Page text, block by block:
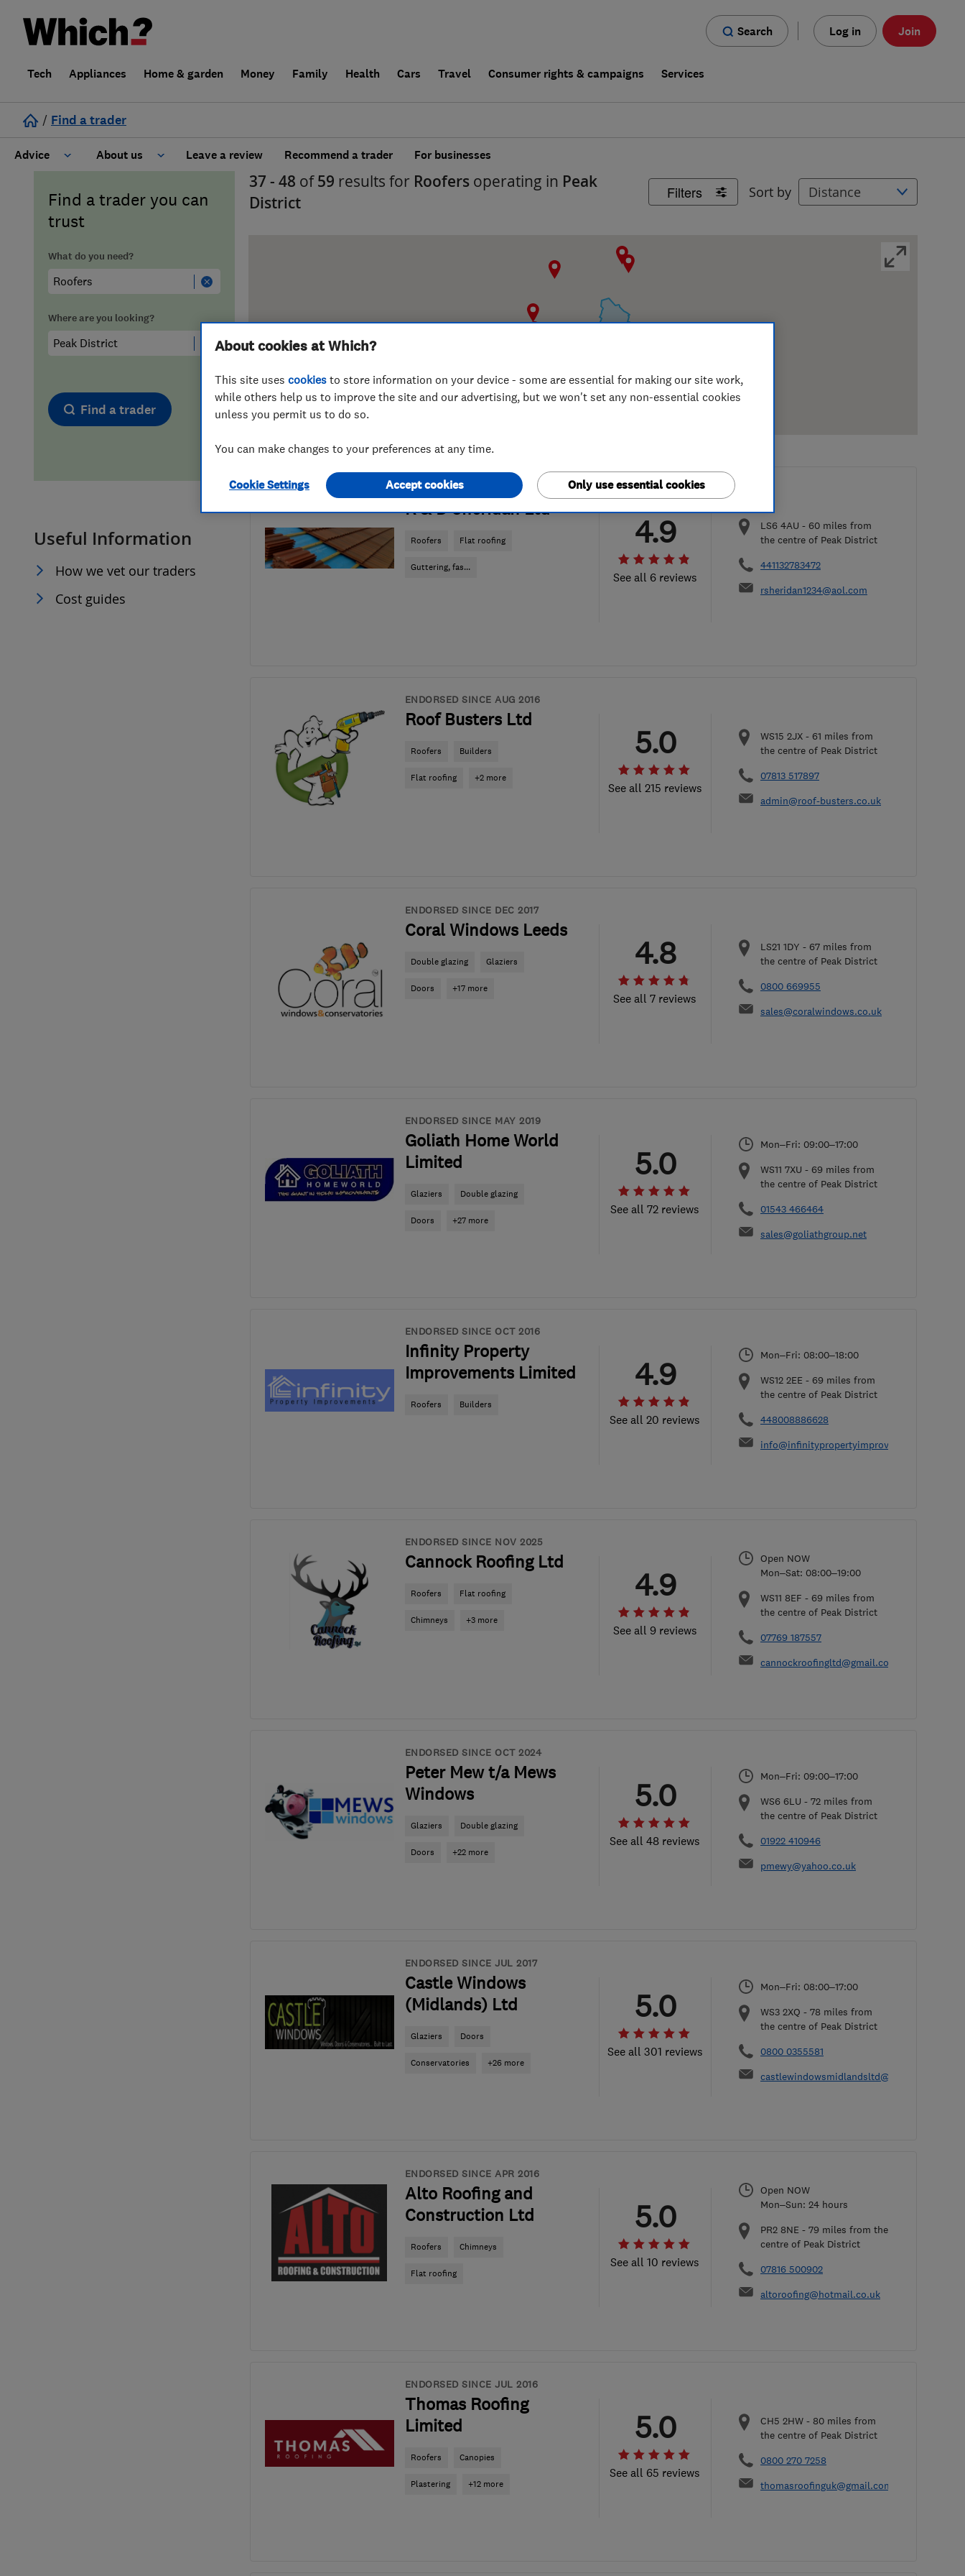
Search Log in Join
Tech Appliances Home & garden Money Family Health Cars Travel Consumer rights & campaigns Services
/ Find a trader
Advice
Cost guide
Hiring a trader
Trader of the Month
Trader of the Year
About us
Learn about Trusted Traders
FAQs for Consumers
False claims of endorsement
Leave a review Recommend a trader For businesses
Find a trader you can
trust
What do you need?
Where are you looking?
Find a trader
Useful Information
How we vet our traders
Cost guides
Filters Sort by
37 - 48 of59 results for Roofers operating in Peak
District
ENDORSED SINCE OCT 2014
R & D Sheridan Ltd
Roofers Flat roofing
Guttering, fas...
See all 6 reviews
4.9 LS6 4AU - 60 miles from
the centre of Peak District
441132783472
rsheridan1234@aol.com
ENDORSED SINCE AUG 2016
Roof Busters Ltd
Roofers Builders
Flat roofing +2 more
See all 215 reviews
5.0 WS15 2JX - 61 miles from
the centre of Peak District
07813 517897
admin@roof-busters.co.uk
ENDORSED SINCE DEC 2017
Coral Windows Leeds
Double glazing Glaziers
Doors +17 more
See all 7 reviews
4.8 LS21 1DY - 67 miles from
the centre of Peak District
0800 669955
sales@coralwindows.co.uk
ENDORSED SINCE MAY 2019
Goliath Home World
Limited
Glaziers Double glazing
Doors +27 more
See all 72 reviews
5.0
Mon–Fri: 09:00–17:00
WS11 7XU - 69 miles from
the centre of Peak District
01543 466464
sales@goliathgroup.net
ENDORSED SINCE OCT 2016
Infinity Property
Improvements Limited
Roofers Builders
See all 20 reviews
4.9
Mon–Fri: 08:00–18:00
WS12 2EE - 69 miles from
the centre of Peak District
448008886628
info@infinitypropertyimprovements.co.uk
ENDORSED SINCE NOV 2025
Cannock Roofing Ltd
Roofers Flat roofing
Chimneys +3 more
See all 9 reviews
4.9
Open NOW
Mon–Sat: 08:00–19:00
WS11 8EF - 69 miles from
the centre of Peak District
07769 187557
cannockroofingltd@gmail.com
ENDORSED SINCE OCT 2024
Peter Mew t/a Mews
Windows
Glaziers Double glazing
Doors +22 more
See all 48 reviews
5.0
Mon–Fri: 09:00–17:00
WS6 6LU - 72 miles from
the centre of Peak District
01922 410946
pmewy@yahoo.co.uk
ENDORSED SINCE JUL 2017
Castle Windows
(Midlands) Ltd
Glaziers Doors
Conservatories +26 more
See all 301 reviews
5.0
Mon–Fri: 08:00–17:00
WS3 2XQ - 78 miles from
the centre of Peak District
0800 0355581
castlewindowsmidlandsltd@hotmail.com
ENDORSED SINCE APR 2016
Alto Roofing and
Construction Ltd
Roofers Chimneys
Flat roofing
See all 10 reviews
5.0
Open NOW
Mon–Sun: 24 hours
PR2 8NE - 79 miles from the
centre of Peak District
07816 500902
altoroofing@hotmail.co.uk
ENDORSED SINCE JUL 2016
Thomas Roofing
Limited
Roofers Canopies
Plastering +12 more
See all 65 reviews
5.0 CH5 2HW - 80 miles from
the centre of Peak District
0800 270 7258
thomasroofinguk@gmail.com
About cookies at Which?
This site uses cookies to store information on your device - some are essential for making our site work,
while others help us to improve the site and our advertising, but we won't set any non-essential cookies
unless you permit us to do so.
You can make changes to your preferences at any time.
Cookie Settings Only use essential cookies
Accept cookies